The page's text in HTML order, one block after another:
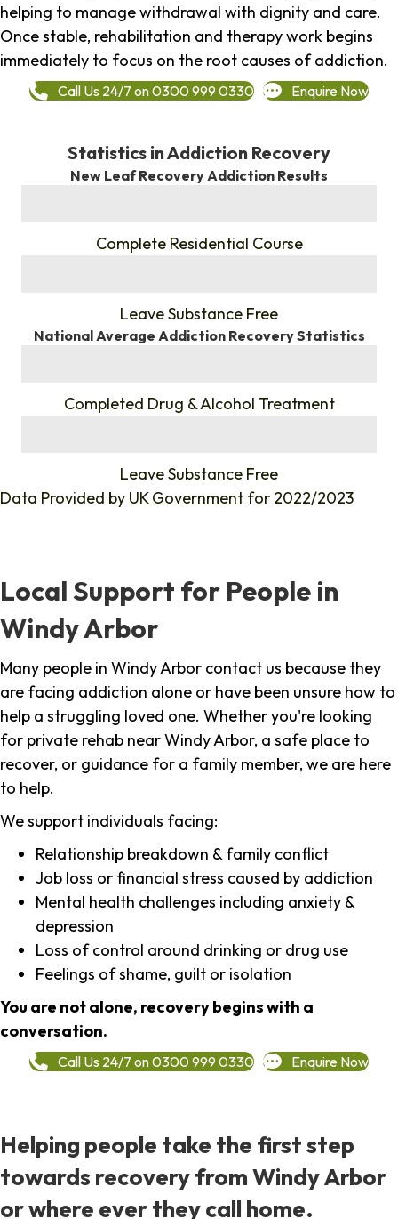
helping to manage withdrawal with dignity and care.
Once stable, rehabilitation and therapy work begins
immediately to focus on the root causes of addiction.
Call Us 24/7 on 0300 999 0330 Enquire Now
Statistics in Addiction Recovery
New Leaf Recovery Addiction Results
Complete Residential Course
Leave Substance Free
National Average Addiction Recovery Statistics
Completed Drug & Alcohol Treatment
Leave Substance Free
Data Provided by UK Government for 2022/2023
Local Support for People in
Windy Arbor
Many people in Windy Arbor contact us because they
are facing addiction alone or have been unsure how to
help a struggling loved one. Whether you're looking
for private rehab near Windy Arbor, a safe place to
recover, or guidance for a family member, we are here
to help.
We support individuals facing:
Relationship breakdown & family conflict
Job loss or financial stress caused by addiction
Mental health challenges including anxiety &
depression
Loss of control around drinking or drug use
Feelings of shame, guilt or isolation
You are not alone, recovery begins with a
conversation.
Call Us 24/7 on 0300 999 0330 Enquire Now
Helping people take the first step
towards recovery from Windy Arbor
or where ever they call home.